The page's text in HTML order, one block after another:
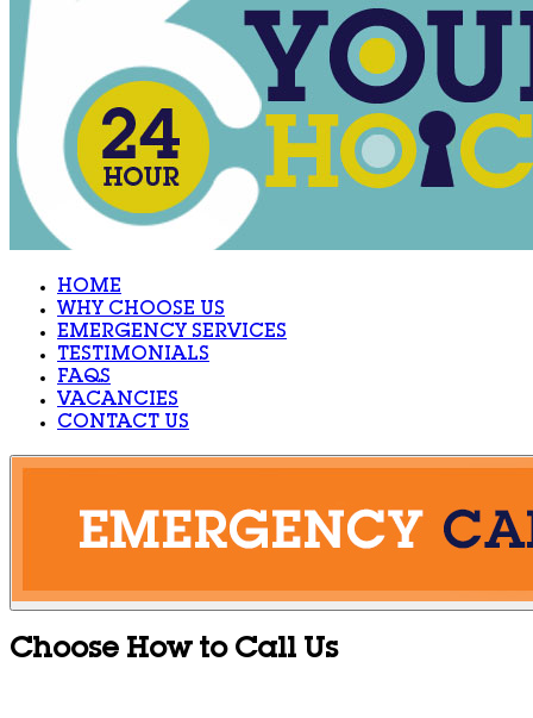
HOME
WHY CHOOSE US
EMERGENCY SERVICES
TESTIMONIALS
FAQS
VACANCIES
CONTACT US
Choose How to Call Us